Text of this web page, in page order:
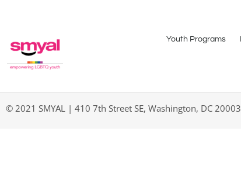
Youth Programs
© 2021 SMYAL | 410 7th Street SE, Washington, DC